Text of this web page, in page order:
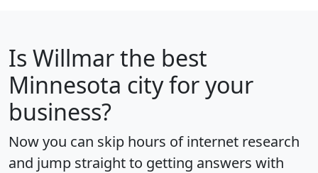
Is Willmarthe best
Minnesota city for your
business?
Now you can skip hours of internet research
and jump straight to getting answers with